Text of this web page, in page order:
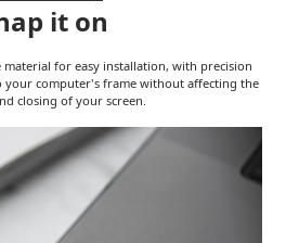
it on
material for easy installation, with precision
your computer's frame without affecting the
closing of your screen.